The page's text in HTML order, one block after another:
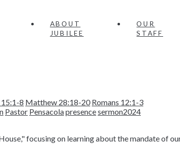
ABOUT
JUBILEE
OUR
STAFF
15:1-8 Matthew 28:18-20 Romans 12:1-3
Pastor Pensacolapresencesermon2024
focusing on learning about the mandate of